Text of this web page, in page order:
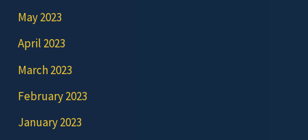
May 2023
April 2023
March 2023
February 2023
January 2023